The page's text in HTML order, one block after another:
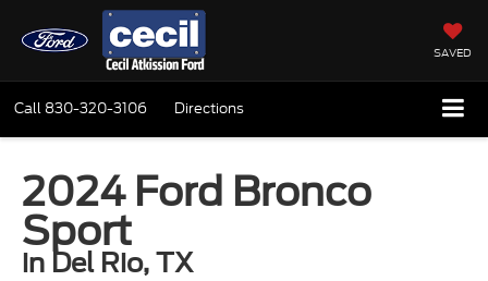
SAVED
Call 830-320-3106 Directions
2024 Ford Bronco
Sport
in Del Rio, TX